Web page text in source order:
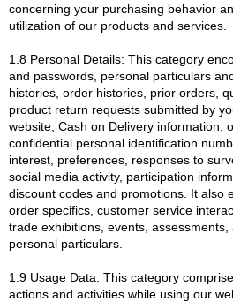
concerning your purchasing behavior
utilization of our products and services.
1.8 Personal Details: This category
and passwords, personal particulars
histories, order histories, prior orders,
product return requests submitted by
website, Cash on Delivery information,
confidential personal identification
interest, preferences, responses to
social media activity, participation
discount codes and promotions. It also
order specifics, customer service
trade exhibitions, events,
personal particulars.
1.9 Usage Data: This category
actions and activities while using our